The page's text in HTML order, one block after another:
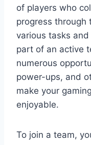
of players who
progress through
various tasks
part of an active
numerous
power-ups, and
make your
enjoyable.
To join a team,